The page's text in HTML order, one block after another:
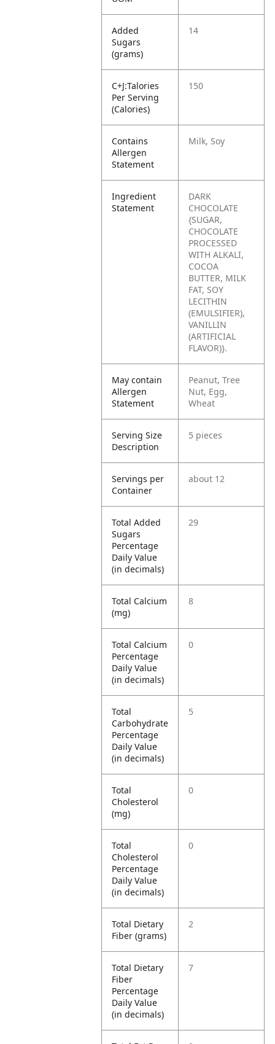
Added
Sugars
(grams)
14
C+J:Talories
Per Serving
(Calories)
150
Contains
Allergen
Statement
Milk, Soy
Ingredient
Statement
DARK
CHOCOLATE
{SUGAR,
CHOCOLATE
PROCESSED
WITH ALKALI,
COCOA
BUTTER, MILK
FAT, SOY
LECITHIN
(EMULSIFIER),
VANILLIN
(ARTIFICIAL
FLAVOR)}.
May contain
Allergen
Statement
Peanut, Tree
Nut, Egg,
Wheat
Serving Size
Description
5 pieces
Servings per
Container
about 12
Total Added
Sugars
Percentage
Daily Value
(in decimals)
29
Total Calcium
(mg)
8
Total Calcium
Percentage
Daily Value
(in decimals)
0
Total
Carbohydrate
Percentage
Daily Value
(in decimals)
5
Total
Cholesterol
(mg)
0
Total
Cholesterol
Percentage
Daily Value
(in decimals)
0
Total Dietary
Fiber (grams)
2
Total Dietary
Fiber
Percentage
Daily Value
(in decimals)
7